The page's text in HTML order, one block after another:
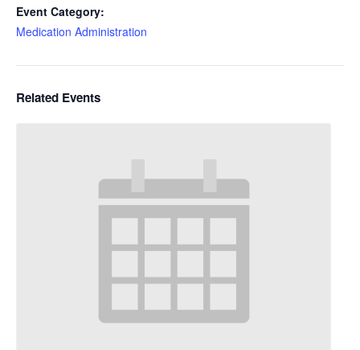
Event Category:
Medication Administration
Related Events